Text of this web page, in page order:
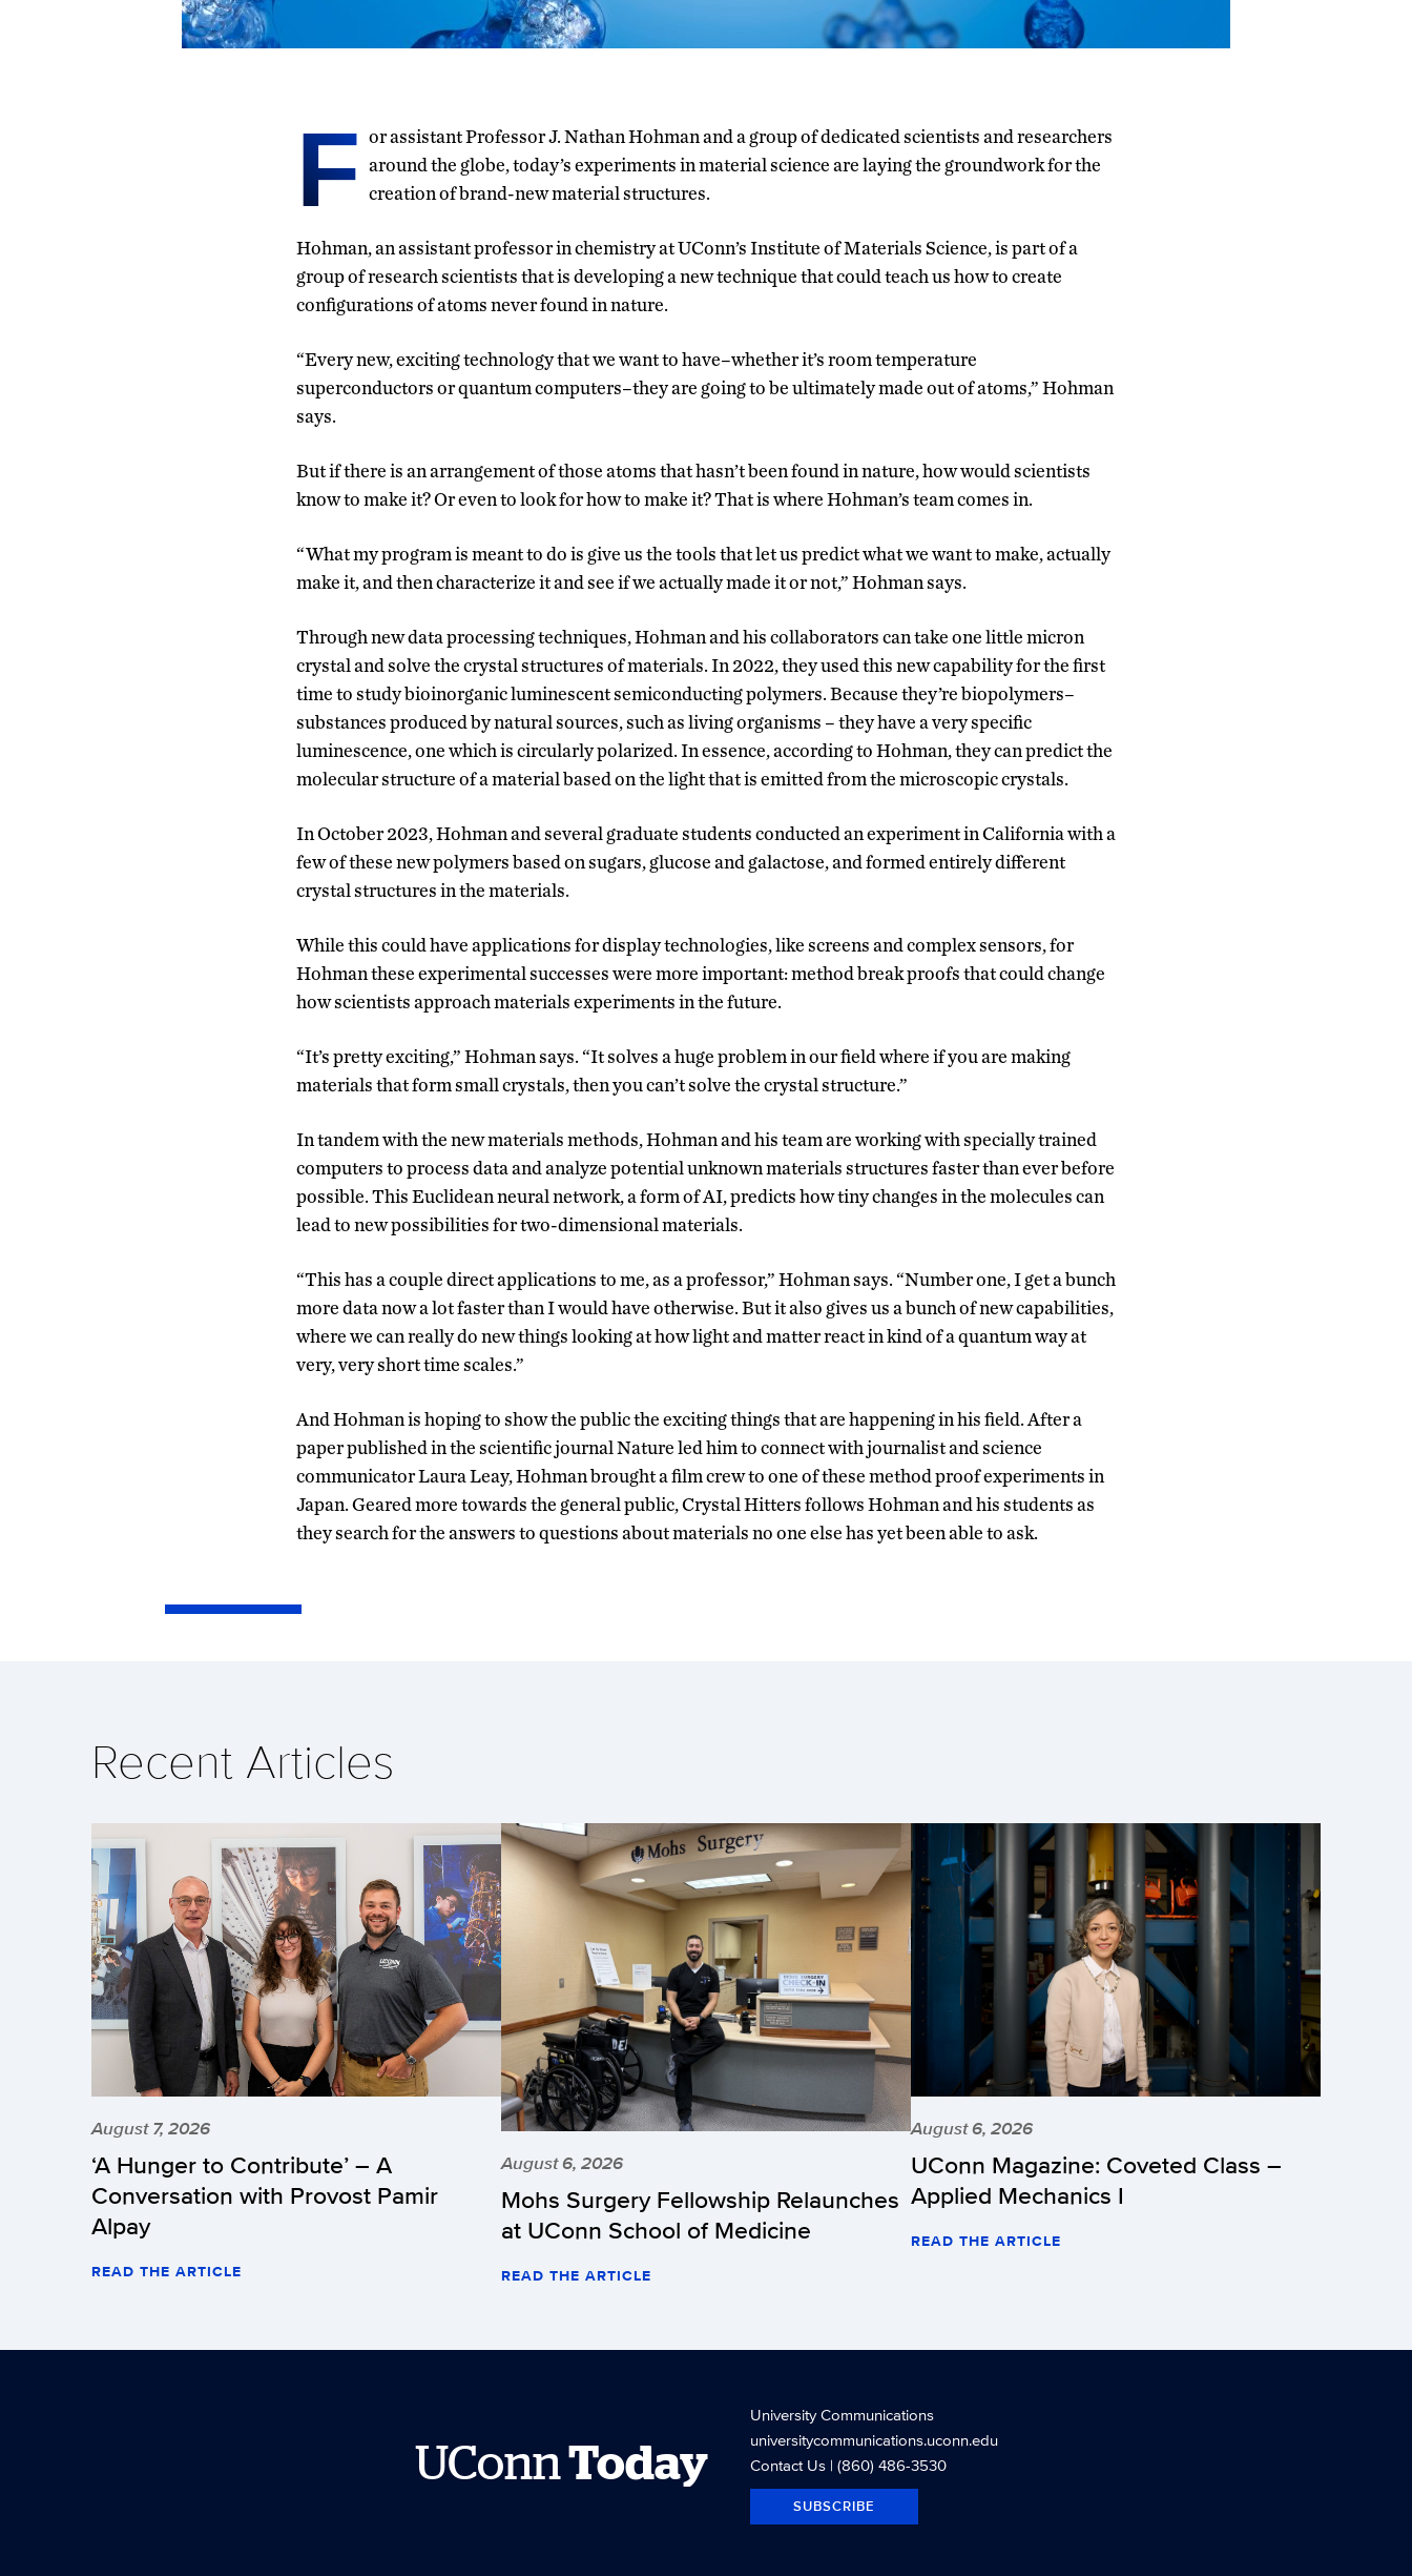
F or assistant Professor J. Nathan Hohman and a group of dedicated scientists and researchers
around the globe, today’s experiments in material science are laying the groundwork for the
creation of brand-new material structures.
Hohman, an assistant professor in chemistry at UConn’s Institute of Materials Science, is part of a
group of research scientists that is developing a new technique that could teach us how to create
configurations of atoms never found in nature.
“Every new, exciting technology that we want to have–whether it’s room temperature
superconductors or quantum computers–they are going to be ultimately made out of atoms,” Hohman
says.
But if there is an arrangement of those atoms that hasn’t been found in nature, how would scientists
know to make it? Or even to look for how to make it? That is where Hohman’s team comes in.
“What my program is meant to do is give us the tools that let us predict what we want to make, actually
make it, and then characterize it and see if we actually made it or not,” Hohman says.
Through new data processing techniques, Hohman and his collaborators can take one little micron
crystal and solve the crystal structures of materials. In 2022, they used this new capability for the first
time to study bioinorganic luminescent semiconducting polymers. Because they’re biopolymers–
substances produced by natural sources, such as living organisms – they have a very specific
luminescence, one which is circularly polarized. In essence, according to Hohman, they can predict the
molecular structure of a material based on the light that is emitted from the microscopic crystals.
In October 2023, Hohman and several graduate students conducted an experiment in California with a
few of these new polymers based on sugars, glucose and galactose, and formed entirely different
crystal structures in the materials.
While this could have applications for display technologies, like screens and complex sensors, for
Hohman these experimental successes were more important: method break proofs that could change
how scientists approach materials experiments in the future.
“It’s pretty exciting,” Hohman says. “It solves a huge problem in our field where if you are making
materials that form small crystals, then you can’t solve the crystal structure.”
In tandem with the new materials methods, Hohman and his team are working with specially trained
computers to process data and analyze potential unknown materials structures faster than ever before
possible. This Euclidean neural network, a form of AI, predicts how tiny changes in the molecules can
lead to new possibilities for two-dimensional materials.
“This has a couple direct applications to me, as a professor,” Hohman says. “Number one, I get a bunch
more data now a lot faster than I would have otherwise. But it also gives us a bunch of new capabilities,
where we can really do new things looking at how light and matter react in kind of a quantum way at
very, very short time scales.”
And Hohman is hoping to show the public the exciting things that are happening in his field. After a
paper published in the scientific journal Nature led him to connect with journalist and science
communicator Laura Leay, Hohman brought a film crew to one of these method proof experiments in
Japan. Geared more towards the general public, Crystal Hitters follows Hohman and his students as
they search for the answers to questions about materials no one else has yet been able to ask.
Recent Articles
August 7, 2026
‘A Hunger to Contribute’ – A
Conversation with Provost Pamir
Alpay
READ THE ARTICLE
August 6, 2026
Mohs Surgery Fellowship Relaunches
at UConn School of Medicine
READ THE ARTICLE
August 6, 2026
UConn Magazine: Coveted Class –
Applied Mechanics I
READ THE ARTICLE
UConn Today
University Communications
universitycommunications.uconn.edu
Contact Us| (860) 486-3530
SUBSCRIBE